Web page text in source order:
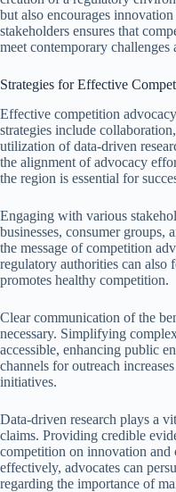
but also encourages
stakeholders ensures that
meet contemporary challenges
Strategies for Effective
Effective competition
strategies include
utilization of data-driven
the alignment of advocacy
the region is essential for
Engaging with various
businesses, consumer groups,
the message of competition
regulatory authorities can also
promotes healthy competition.
Clear communication of the
necessary. Simplifying
accessible, enhancing public
channels for outreach
initiatives.
Data-driven research plays a
claims. Providing credible
competition on innovation and
effectively, advocates can
regarding the importance of